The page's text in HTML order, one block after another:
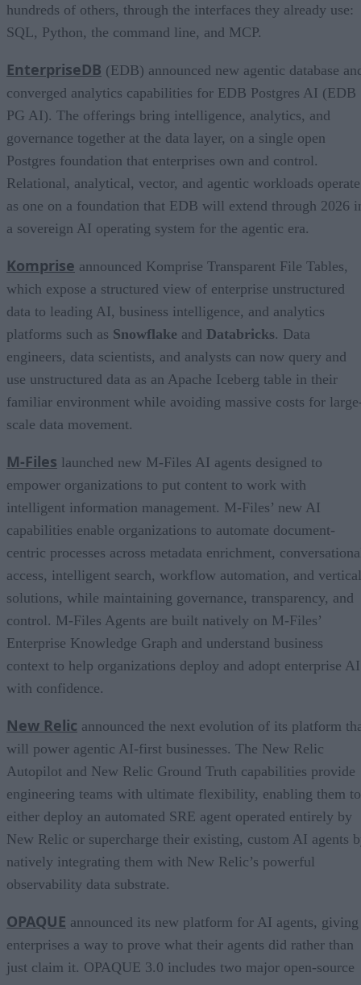
hundreds of others, through the interfaces they already use:
SQL, Python, the command line, and MCP.
EnterpriseDB (EDB) announced new agentic database
converged analytics capabilities for EDB Postgres AI (EDB
PG AI). The offerings bring intelligence, analytics, and
governance together at the data layer, on a single open
Postgres foundation that enterprises own and control.
Relational, analytical, vector, and agentic workloads operate
as one on a foundation that EDB will extend through 2026
a sovereign AI operating system for the agentic era.
Komprise announced Komprise Transparent File Tables,
which expose a structured view of enterprise unstructured
data to leading AI, business intelligence, and analytics
platforms such as Snowflake and Databricks. Data
engineers, data scientists, and analysts can now query and
use unstructured data as an Apache Iceberg table in their
familiar environment while avoiding massive costs for
scale data movement.
M-Files launched new M-Files AI agents designed to
empower organizations to put content to work with
intelligent information management. M-Files’ new AI
capabilities enable organizations to automate document-
centric processes across metadata enrichment,
access, intelligent search, workflow automation, and vertical
solutions, while maintaining governance, transparency, and
control. M-Files Agents are built natively on M-Files’
Enterprise Knowledge Graph and understand business
context to help organizations deploy and adopt enterprise AI
with confidence.
New Relic announced the next evolution of its platform
will power agentic AI-first businesses. The New Relic
Autopilot and New Relic Ground Truth capabilities provide
engineering teams with ultimate flexibility, enabling them to
either deploy an automated SRE agent operated entirely by
New Relic or supercharge their existing, custom AI agents
natively integrating them with New Relic’s powerful
observability data substrate.
OPAQUE announced its new platform for AI agents, giving
enterprises a way to prove what their agents did rather than
just claim it. OPAQUE 3.0 includes two major open-source